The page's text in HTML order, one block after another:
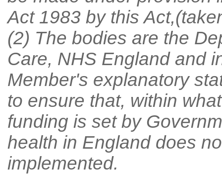
Act 1983 by this
(2) The bodies are the
Care, NHS England and
Member's explanatory
to ensure that, within
funding is set by
health in England does
implemented.